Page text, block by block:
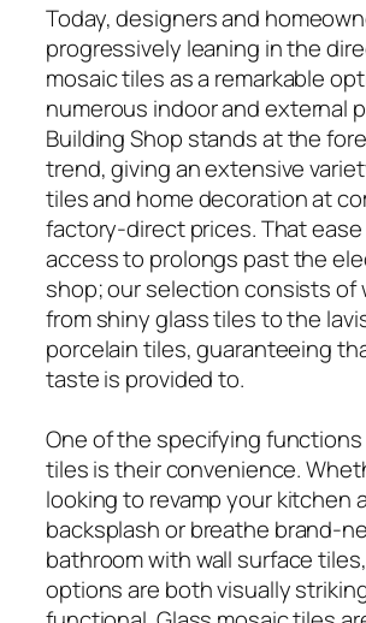
Today, designers and
progressively leaning in the
mosaic tiles as a remarkable
numerous indoor and external
Building Shop stands at the
trend, giving an extensive
tiles and home decoration at
factory-direct prices. That ease
access to prolongs past the
shop; our selection consists of
from shiny glass tiles to the
porcelain tiles, guaranteeing
taste is provided to.
One of the specifying
tiles is their convenience.
looking to revamp your kitchen
backsplash or breathe brand-
bathroom with wall surface
options are both visually